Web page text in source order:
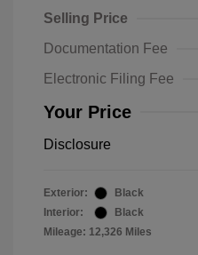
Selling Price
Documentation Fee
Electronic Filing Fee
Your Price
Disclosure
Exterior:
Black
Interior:
Black
Mileage: 12,326 Miles